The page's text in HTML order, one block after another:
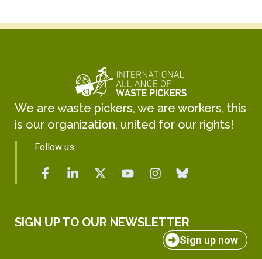
We are waste pickers, we are workers, this
is our organization, united for our rights!
Follow us:
SIGN UP TO OUR NEWSLETTER
Sign up now